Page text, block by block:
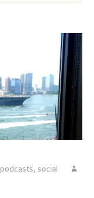
podcasts, social